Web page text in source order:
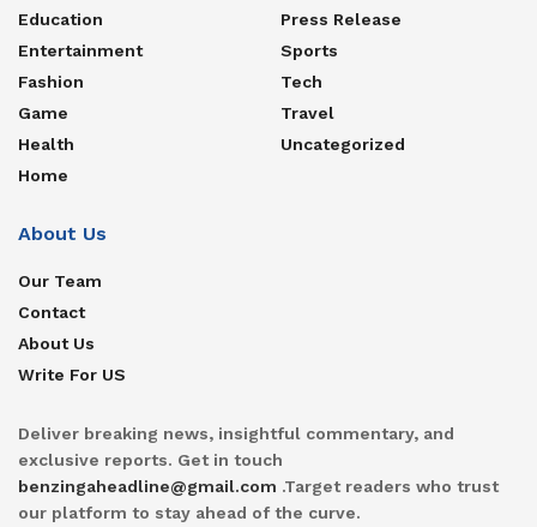
Education
Entertainment
Fashion
Game
Health
Home
Press Release
Sports
Tech
Travel
Uncategorized
About Us
Our Team
Contact
About Us
Write For US
Deliver breaking news, insightful commentary, and
exclusive reports. Get in touch
benzingaheadline@gmail.com .Target readers who trust
our platform to stay ahead of the curve.